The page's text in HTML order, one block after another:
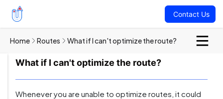
Contact Us
Home Routes What if I can't optimize the route?
What if I can't optimize the route?
Whenever you are unable to optimize routes, it could